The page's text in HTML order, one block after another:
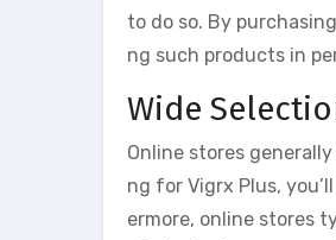
to do so. By
ng such products in
Wide
Online stores
ng for Vigrx Plus,
ermore, online stores